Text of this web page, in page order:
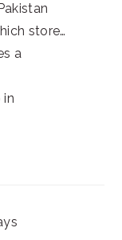
store…
a
in